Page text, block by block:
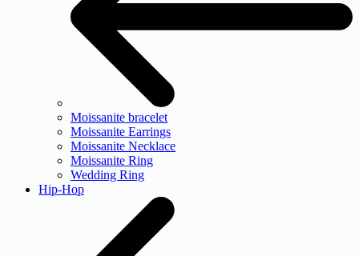
Moissanite bracelet
Moissanite Earrings
Moissanite Necklace
Moissanite Ring
Wedding Ring
Hip-Hop